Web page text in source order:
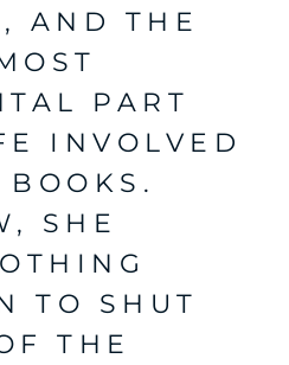
AND THE
PART
INVOLVED
SHE
TO SHUT
THE